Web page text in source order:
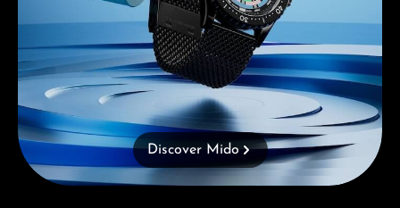
Discover Mido